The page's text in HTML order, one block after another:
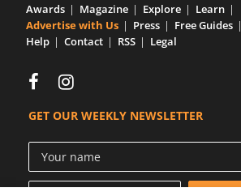
Awards Magazine Explore
Learn
Advertise with Us
Press Free Guides
Help
Contact RSS Legal
GET OUR WEEKLY NEWSLETTER